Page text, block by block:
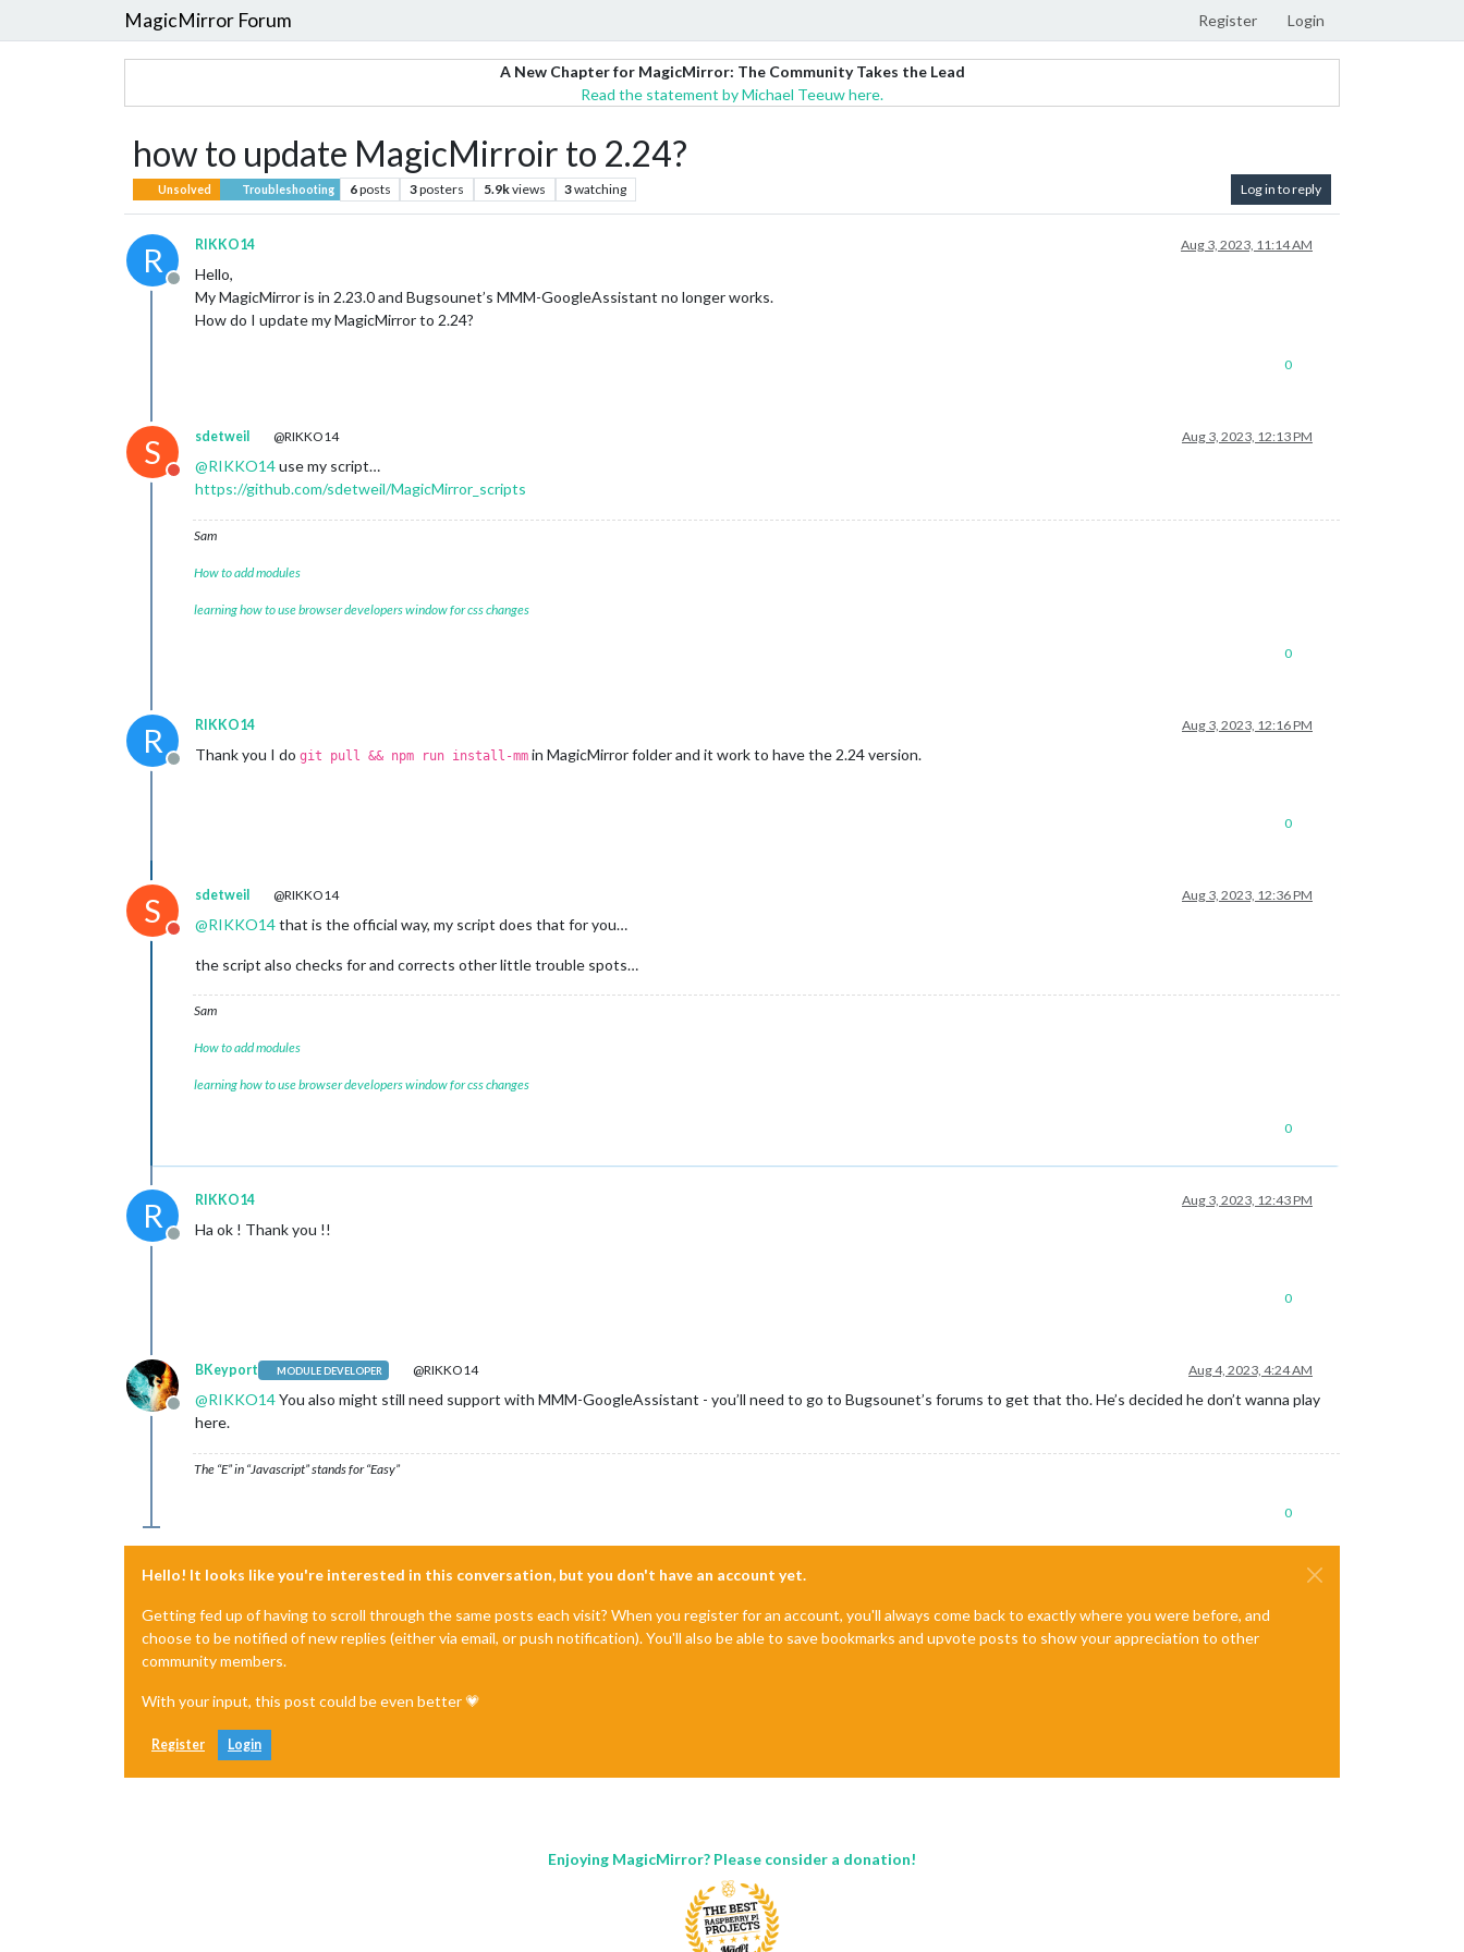
MagicMirror Forum Register Login
A New Chapter for MagicMirror: The Community Takes the Lead
Read the statement by Michael Teeuw here.
how to update MagicMirroir to 2.24?
Unsolved Troubleshooting 6posts 3posters 5.9kviews 3watching Log in to reply
R
Offline
RIKKO14 Aug 3, 2023, 11:14 AM
Hello,
My MagicMirror is in 2.23.0 and Bugsounet’s MMM-GoogleAssistant no longer works.
How do I update my MagicMirror to 2.24?
0
S
Do not disturb
sdetweil @RIKKO14 Aug 3, 2023, 12:13 PM
@RIKKO14use my script…
https://github.com/sdetweil/MagicMirror_scripts
Sam
How to add modules
learning how to use browser developers window for css changes
0
R
Offline
RIKKO14 Aug 3, 2023, 12:16 PM
Thank you I do git pull && npm run install-mm in MagicMirror folder and it work to have the 2.24 version.
0
S
Do not disturb
sdetweil @RIKKO14 Aug 3, 2023, 12:36 PM
@RIKKO14that is the official way, my script does that for you…
the script also checks for and corrects other little trouble spots…
Sam
How to add modules
learning how to use browser developers window for css changes
0
R
Offline
RIKKO14 Aug 3, 2023, 12:43 PM
Ha ok ! Thank you !!
0
Offline
BKeyport MODULE DEVELOPER @RIKKO14 Aug 4, 2023, 4:24 AM
@RIKKO14You also might still need support with MMM-GoogleAssistant - you’ll need to go to Bugsounet’s forums to get that tho. He’s decided he don’t wanna play
here.
The “E” in “Javascript” stands for “Easy”
0
Hello! It looks like you're interested in this conversation, but you don't have an account yet.
Getting fed up of having to scroll through the same posts each visit? When you register for an account, you'll always come back to exactly where you were before, and
choose to be notified of new replies (either via email, or push notification). You'll also be able to save bookmarks and upvote posts to show your appreciation to other
community members.
With your input, this post could be even better 💗
Register Login
Enjoying MagicMirror? Please consider a donation!